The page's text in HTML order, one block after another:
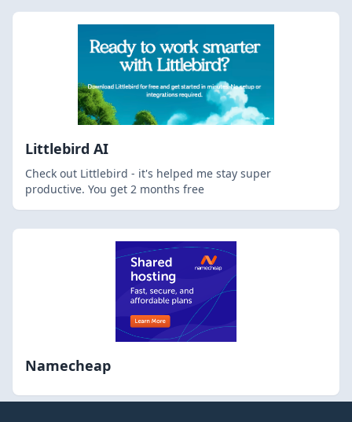
Littlebird AI
Check out Littlebird - it's helped me stay super
productive. You get 2 months free
Namecheap